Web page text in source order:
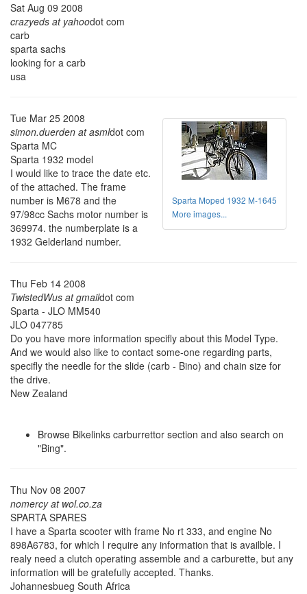
Sat Aug 09 2008
crazyeds at yahoodot com
carb
sparta sachs
looking for a carb
usa
Sparta Moped 1932 M-1645
More images...
Tue Mar 25 2008
simon.duerden at asmldot com
Sparta MC
Sparta 1932 model
I would like to trace the date etc.
of the attached. The frame
number is M678 and the
97/98cc Sachs motor number is
369974. the numberplate is a
1932 Gelderland number.
Thu Feb 14 2008
TwistedWus at gmaildot com
Sparta - JLO MM540
JLO 047785
Do you have more information specifly about this Model Type.
And we would also like to contact some-one regarding parts,
specifly the needle for the slide (carb - Bino) and chain size for
the drive.
New Zealand
Browse Bikelinks carburrettor section and also search on
"Bing".
Thu Nov 08 2007
nomercy at wol.co.za
SPARTA SPARES
I have a Sparta scooter with frame No rt 333, and engine No
898A6783, for which I require any information that is availble. I
realy need a clutch operating assemble and a carburette, but any
information will be gratefully accepted. Thanks.
Johannesbueg South Africa